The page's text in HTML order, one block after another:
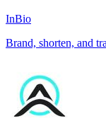
InBio
Brand, shorten, and